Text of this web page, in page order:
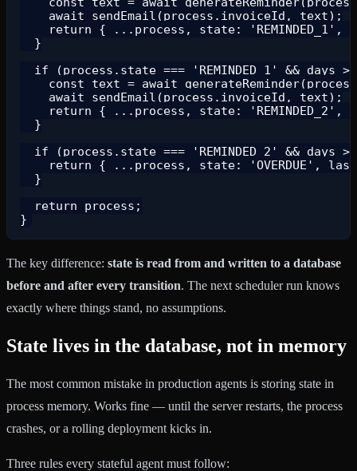
    await sendEmail(process.invoiceId, text);
return { ...process, state: 'REMINDED_1',
  }
if (process.state === 'REMINDED_1' && days
const text = await
    await sendEmail(process.invoiceId, text);
return { ...process, state: 'REMINDED_2',
  }
if (process.state === 'REMINDED_2' && days
return { ...process, state: 'OVERDUE',
  }
  return process;
The key difference: state is read from and written to a database
before and after every transition. The next scheduler run knows
exactly where things stand, no assumptions.
State lives in the database, not in memory
The most common mistake in production agents is storing state in
process memory. Works fine — until the server restarts, the process
crashes, or a rolling deployment kicks in.
Three rules every stateful agent must follow: